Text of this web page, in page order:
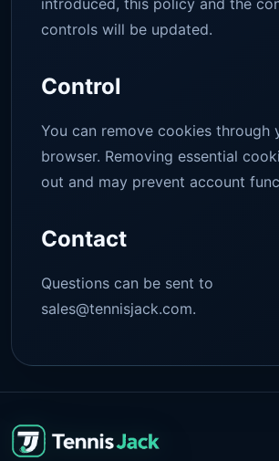
introduced, this policy and the
controls will be updated.
Control
You can remove cookies through
browser. Removing essential
out and may prevent account
Contact
Questions can be sent to
sales@tennisjack.com.